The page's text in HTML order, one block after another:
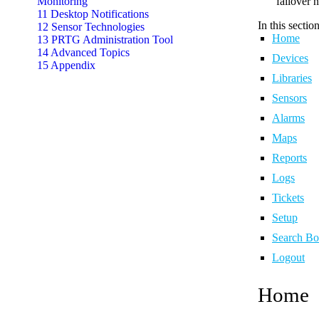
11 Desktop Notifications
12 Sensor Technologies
13 PRTG Administration Tool
14 Advanced Topics
15 Appendix
In this
Home
Devices
Libraries
Sensors
Alarms
Maps
Reports
Logs
Tickets
Setup
Search
Logout
Home